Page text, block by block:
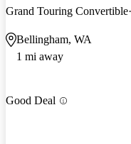
Grand Touring Convertible
Bellingham, WA
1 mi away
Good Deal